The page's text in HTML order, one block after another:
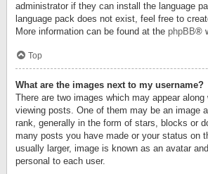
administrator if they can install the language
language pack does not exist, feel free to
More information can be found at the phpBB®
Top
What are the images next to my username?
There are two images which may appear
viewing posts. One of them may be an image
rank, generally in the form of stars, blocks or
many posts you have made or your status on
usually larger, image is known as an avatar
personal to each user.